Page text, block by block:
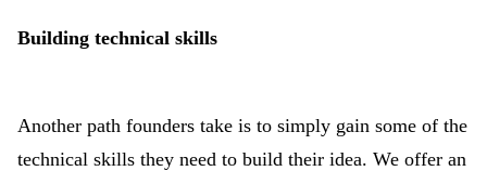
Building technical skills
Another path founders take is to simply gain some of the
technical skills they need to build their idea. We offer an